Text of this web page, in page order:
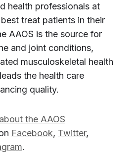
health professionals at
treat patients in their
AAOS is the source for
and joint conditions,
musculoskeletal health
the health care
quality.
the AAOS
Facebook, Twitter,
.